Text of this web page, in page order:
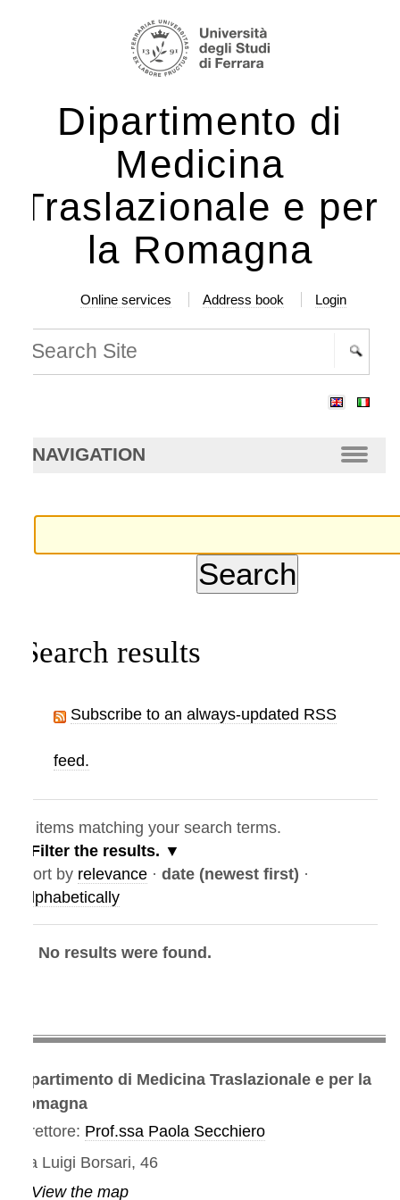
Dipartimento di
Medicina
e per
la Romagna
Online services Address book Login
results
Subscribe to an always-updated RSS
feed.
matching your search terms.
the results.
by relevance · date (newest first) ·
No results were found.
di Medicina Traslazionale e per la
Prof.ssa Paola Secchiero
Luigi Borsari, 46
the map